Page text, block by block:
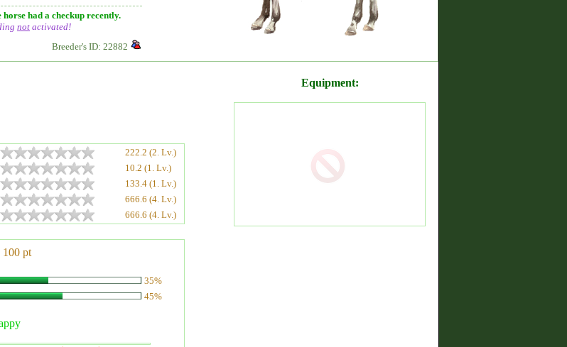
had a checkup recently.
not activated!
Breeder's ID: 22882
222.2 (2. Lv.)
10.2 (1. Lv.)
133.4 (1. Lv.)
666.6 (4. Lv.)
666.6 (4. Lv.)
100 pt
35%
45%
Equipment: